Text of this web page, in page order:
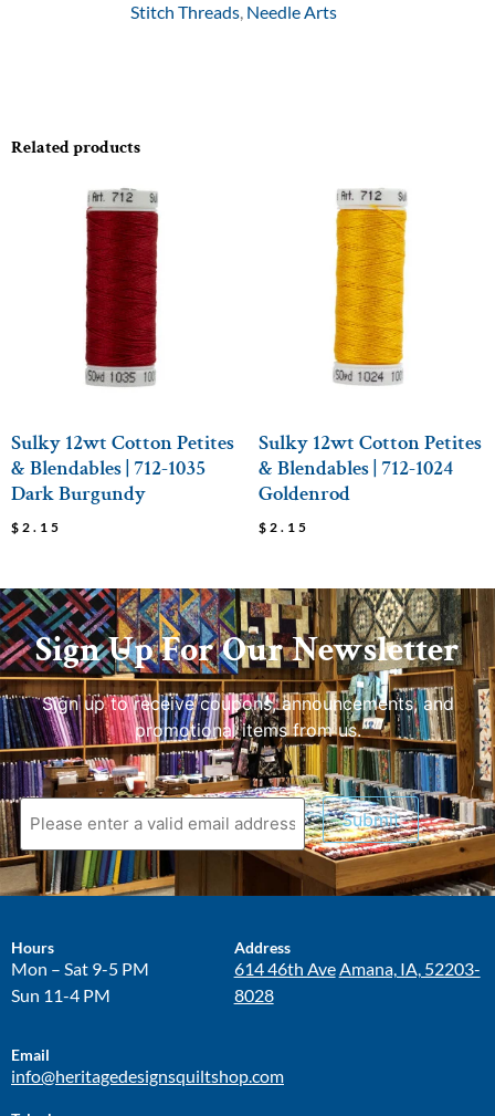
Stitch Threads, Needle Arts
Related products
Sulky 12wt Cotton Petites
& Blendables | 712-1035
Dark Burgundy
$ 2.15
Sulky 12wt Cotton Petites
& Blendables | 712-1024
Goldenrod
$ 2.15
Sign Up For Our Newsletter
Sign up to receive coupons, announcements, and
promotional items from us.
Submit
Hours
Mon – Sat 9-5 PM
Sun 11-4 PM
Address
614 46th AveAmana, IA, 52203-
8028
Email
info@heritagedesignsquiltshop.com